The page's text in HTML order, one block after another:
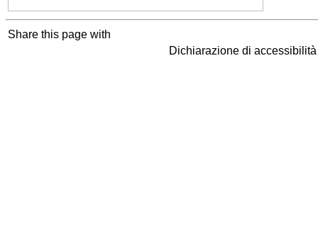
Share this page with
Dichiarazione di